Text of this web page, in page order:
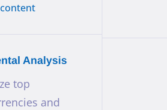
Analysis
top
and